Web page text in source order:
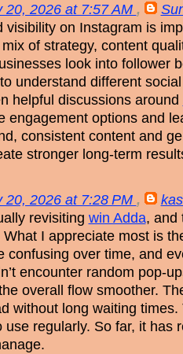
20, 2026 at 7:57 AM ,
visibility on Instagram is
of strategy, content
look into follower
understand different
helpful discussions around
engagement options and
consistent content and
stronger long-term
20, 2026 at 7:28 PM ,
revisiting win Adda, and
I appreciate most is
confusing over time, and
encounter random pop-
overall flow smoother.
without long waiting
use regularly. So far, it has